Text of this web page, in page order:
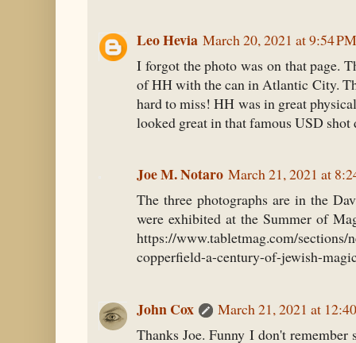
Leo Hevia March 20, 2021 at 9:54 PM
I forgot the photo was on that page.
of HH with the can in Atlantic City.
hard to miss! HH was in great
looked great in that famous USD shot
Joe M. Notaro March 21, 2021 at
The three photographs are in the
were exhibited at the Summer of
https://www.tabletmag.com/
copperfield-a-century-of-jewish-
John Cox
March 21, 2021 at
Thanks Joe. Funny I don't remember